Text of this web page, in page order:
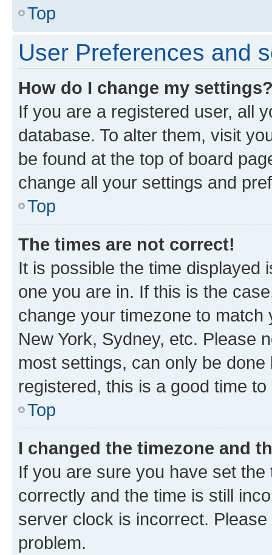
Top
User Preferences and
How do I change my
If you are a registered user, all
database. To alter them, visit
be found at the top of board
change all your settings and
Top
The times are not correct!
It is possible the time displayed
one you are in. If this is the
change your timezone to
New York, Sydney, etc. Please
most settings, can only be
registered, this is a good time to
Top
I changed the timezone and
If you are sure you have set
correctly and the time is still
server clock is incorrect.
problem.